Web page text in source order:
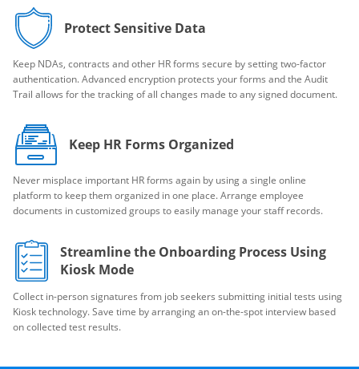
Protect Sensitive Data
Keep NDAs, contracts and other HR forms secure by setting two-factor
authentication. Advanced encryption protects your forms and the Audit
Trail allows for the tracking of all changes made to any signed document.
Keep HR Forms Organized
Never misplace important HR forms again by using a single online
platform to keep them organized in one place. Arrange employee
documents in customized groups to easily manage your staff records.
Streamline the Onboarding Process Using
Kiosk Mode
Collect in-person signatures from job seekers submitting initial tests using
Kiosk technology. Save time by arranging an on-the-spot interview based
on collected test results.